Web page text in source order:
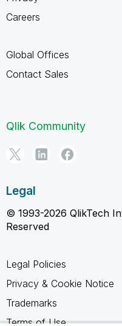
Careers
Global Offices
Contact Sales
Qlik Community
Legal
© 1993-2026 QlikTech
Reserved
Legal Policies
Privacy & Cookie Notice
Trademarks
Terms of Use